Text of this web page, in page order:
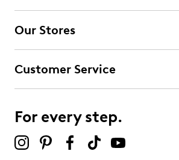
Our Stores
Customer Service
For every step.